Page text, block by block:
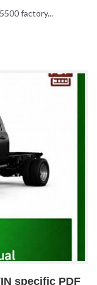
factory...
specific PDF